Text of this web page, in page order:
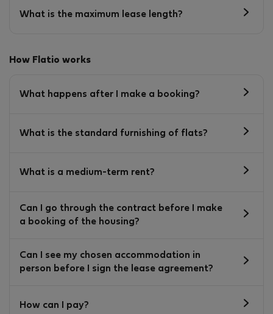
What is the maximum lease length?
How Flatio works
What happens after I make a booking?
What is the standard furnishing of flats?
What is a medium-term rent?
Can I go through the contract before I make
a booking of the housing?
Can I see my chosen accommodation in
person before I sign the lease agreement?
How can I pay?